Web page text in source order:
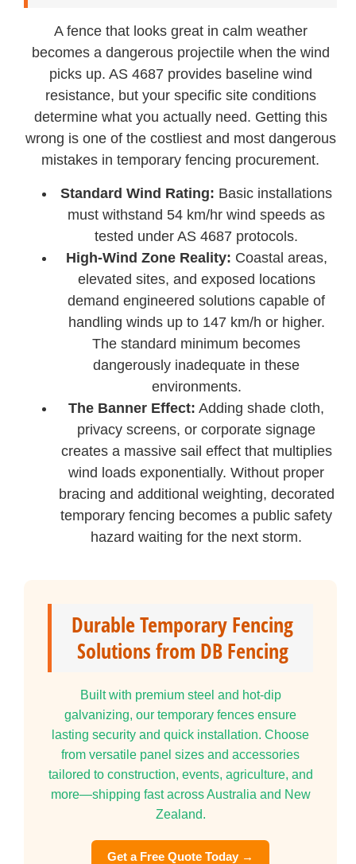
A fence that looks great in calm weather
becomes a dangerous projectile when the wind
picks up. AS 4687 provides baseline wind
resistance, but your specific site conditions
determine what you actually need. Getting this
wrong is one of the costliest and most dangerous
mistakes in temporary fencing procurement.
Standard Wind Rating: Basic installations
must withstand 54 km/hr wind speeds as
tested under AS 4687 protocols.
High-Wind Zone Reality: Coastal areas,
elevated sites, and exposed locations
demand engineered solutions capable of
handling winds up to 147 km/h or higher.
The standard minimum becomes
dangerously inadequate in these
environments.
The Banner Effect: Adding shade cloth,
privacy screens, or corporate signage
creates a massive sail effect that multiplies
wind loads exponentially. Without proper
bracing and additional weighting, decorated
temporary fencing becomes a public safety
hazard waiting for the next storm.
Durable Temporary Fencing
Solutions from DB Fencing
Built with premium steel and hot-dip
galvanizing, our temporary fences ensure
lasting security and quick installation. Choose
from versatile panel sizes and accessories
tailored to construction, events, agriculture, and
more—shipping fast across Australia and New
Zealand.
Get a Free Quote Today →